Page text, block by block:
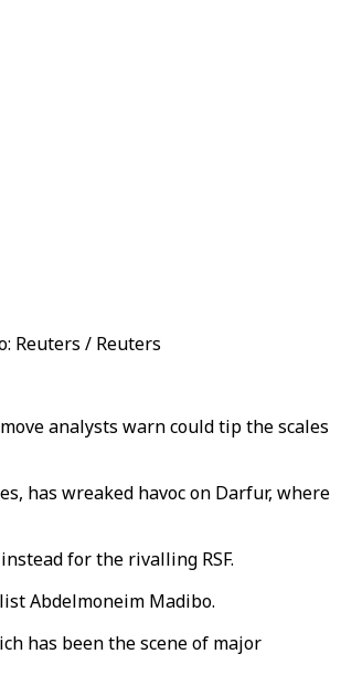
Reuters / Reuters
analysts warn could tip the scales
has wreaked havoc on Darfur, where
for the rivalling RSF.
Abdelmoneim Madibo.
has been the scene of major